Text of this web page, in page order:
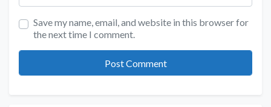
Save my name, email, and website in this browser for
the next time I comment.